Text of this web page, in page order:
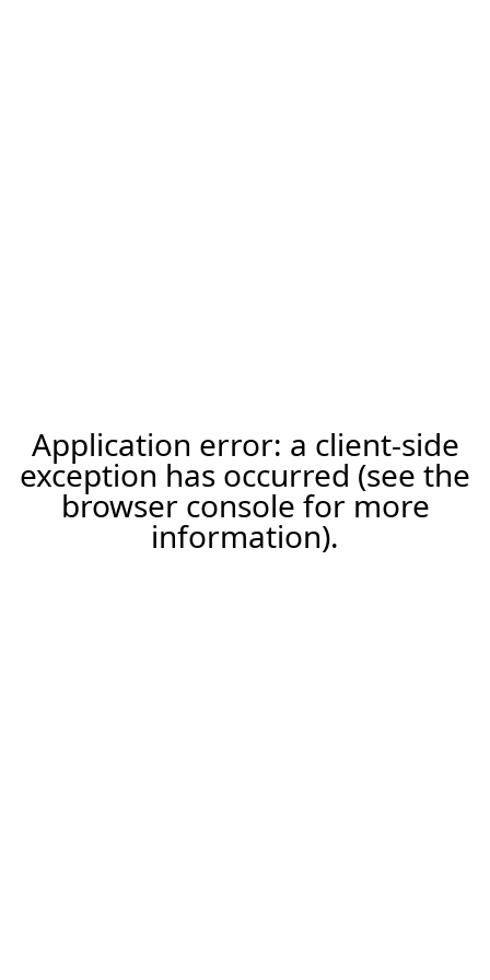
Application error: a client-side
exception has occurred (see the
browser console for more
information).